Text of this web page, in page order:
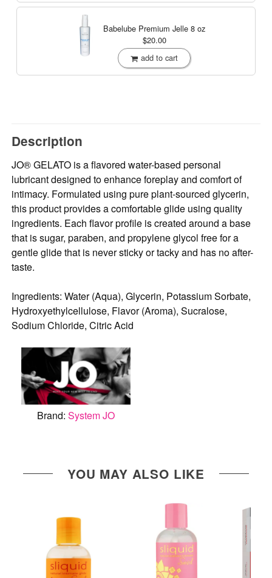
Babelube Premium Jelle 8 oz
$20.00
add to cart
Description
JO® GELATO is a flavored water-based personal
lubricant designed to enhance foreplay and comfort of
intimacy. Formulated using pure plant-sourced glycerin,
this product provides a comfortable glide using quality
ingredients. Each flavor profile is created around a base
that is sugar, paraben, and propylene glycol free for a
gentle glide that is never sticky or tacky and has no after-
taste.
Ingredients: Water (Aqua), Glycerin, Potassium Sorbate,
Hydroxyethylcellulose, Flavor (Aroma), Sucralose,
Sodium Chloride, Citric Acid
Brand:System JO
YOU MAY ALSO LIKE